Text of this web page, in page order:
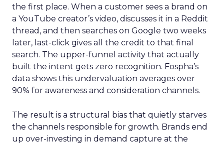
the first place. When a customer sees a brand on
a YouTube creator’s video, discusses it in a Reddit
thread, and then searches on Google two weeks
later, last-click gives all the credit to that final
search. The upper-funnel activity that actually
built the intent gets zero recognition. Fospha’s
data shows this undervaluation averages over
90% for awareness and consideration channels.
The result is a structural bias that quietly starves
the channels responsible for growth. Brands end
up over-investing in demand capture at the